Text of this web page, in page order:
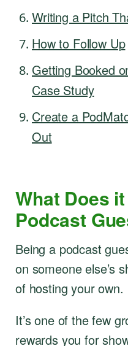
Writing a Pitch
How to Follow Up
Getting Booked
Case Study
Create a
Out
What Does
Podcast
Being a podcast
on someone else’s
of hosting your own.
It’s one of the few
rewards you for